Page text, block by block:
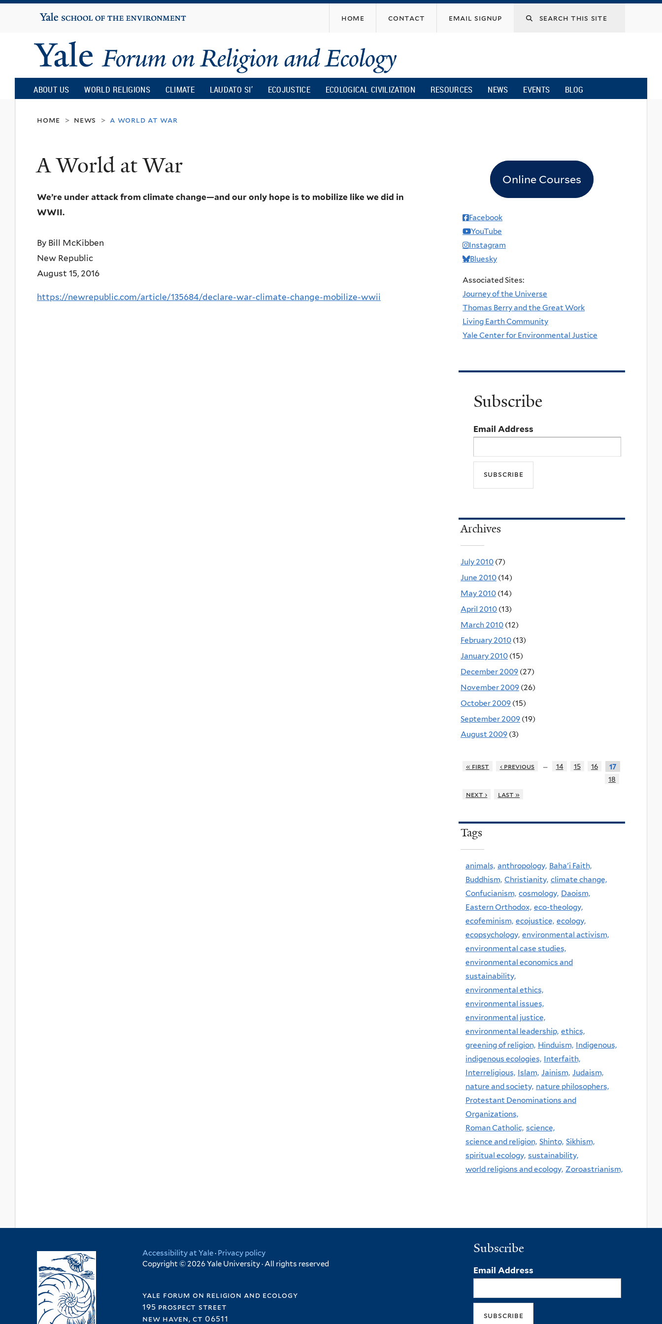
content
Yale
University
home contact email signup
Yale
Forum
on
Religion
and
Ecology
ABOUT US WORLD RELIGIONS CLIMATE LAUDATO SI’ ECOJUSTICE ECOLOGICAL CIVILIZATION RESOURCES NEWS EVENTS BLOG
home > news > a world at war
A World at War
We’re under attack from climate change—and our only hope is to mobilize like we did in
WWII.
By Bill McKibben
New Republic
August 15, 2016
https://newrepublic.com/article/135684/declare-war-climate-change-mobilize-wwii
Online Courses
Facebook
YouTube
Instagram
Bluesky
Associated Sites:
Journey of the Universe
Thomas Berry and the Great Work
Living Earth Community
Yale Center for Environmental Justice
Subscribe
Email Address
Archives
July 2010 (7)
June 2010 (14)
May 2010 (14)
April 2010 (13)
March 2010 (12)
February 2010 (13)
January 2010 (15)
December 2009 (27)
November 2009 (26)
October 2009 (15)
September 2009 (19)
August 2009 (3)
« first ‹ previous … 14 15 16
17
18
next ›
last »
Tags
animals, anthropology, Baha'i Faith,
Buddhism, Christianity, climate change,
Confucianism, cosmology, Daoism,
Eastern Orthodox, eco-theology,
ecofeminism, ecojustice, ecology,
ecopsychology, environmental activism,
environmental case studies,
environmental economics and
sustainability,
environmental ethics,
environmental issues,
environmental justice,
environmental leadership, ethics,
greening of religion, Hinduism, Indigenous,
indigenous ecologies, Interfaith,
Interreligious, Islam, Jainism, Judaism,
nature and society, nature philosophers,
Protestant Denominations and
Organizations,
Roman Catholic, science,
science and religion, Shinto, Sikhism,
spiritual ecology, sustainability,
world religions and ecology, Zoroastrianism,
Accessibility at Yale· Privacy policy
Copyright © 2026 Yale University · All rights reserved
yale forum on religion and ecology
195 prospect street
new haven, ct 06511
Subscribe
Email Address